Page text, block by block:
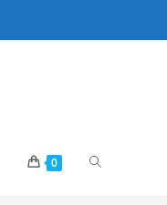
0 Toggle